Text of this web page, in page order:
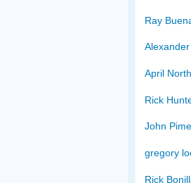
Ray
April
Rick
John
gregory
Rick